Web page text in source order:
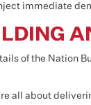
immediate
of the Nation
all about